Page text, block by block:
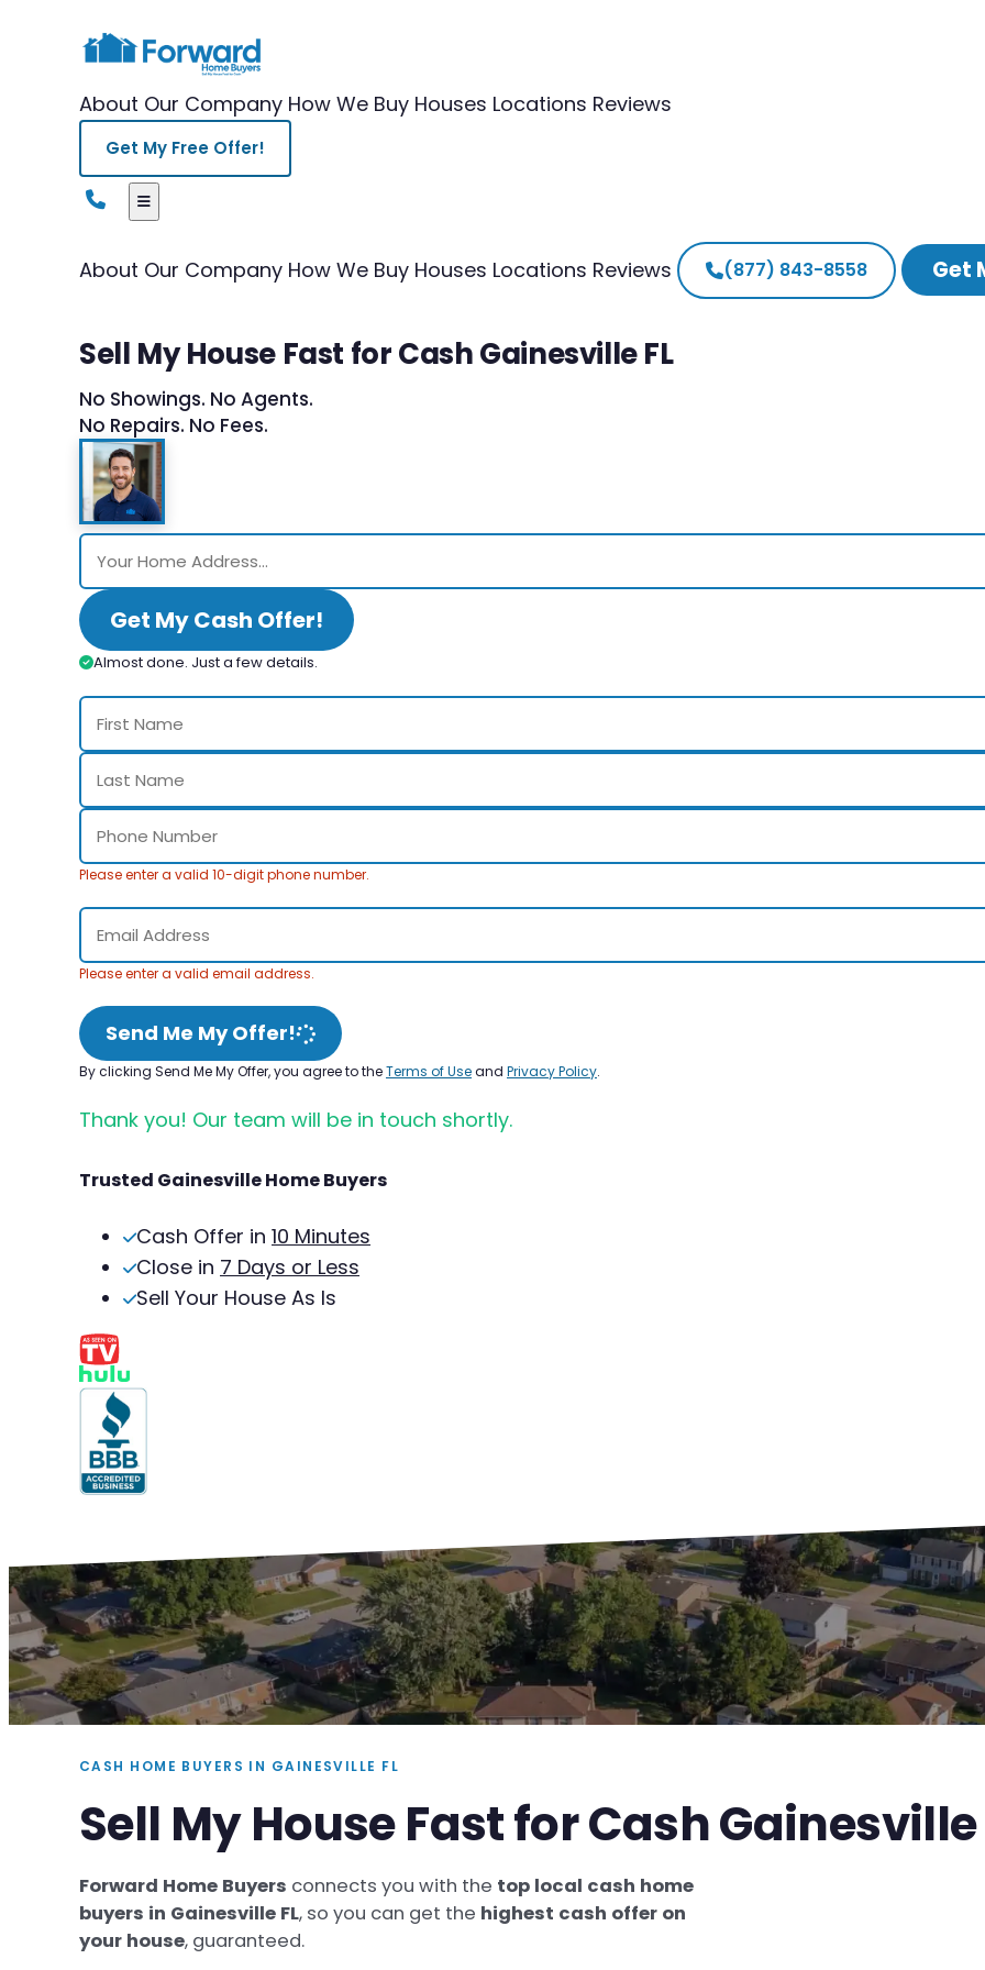
About Our Company How We Buy Houses Locations Reviews
Get My Free Offer!
About Our Company How We Buy Houses Locations Reviews (877) 843-8558 Get
Sell My House Fast for Cash Gainesville FL
No Showings. No Agents.
No Repairs. No Fees.
Get My Cash Offer!
Almost done. Just a few details.
Please enter a valid 10-digit phone number.
Please enter a valid email address.
Send Me My Offer!
By clicking Send Me My Offer, you agree to theTerms of Useand Privacy Policy.
Thank you! Our team will be in touch shortly.
Trusted Gainesville Home Buyers
Cash Offer in 10 Minutes
Close in 7 Days or Less
Sell Your House As Is
CASH HOME BUYERS IN GAINESVILLE FL
Sell My House Fast for Cash Gainesville
Forward Home Buyers connects you with the top local cash home
buyers in Gainesville FL, so you can get the highest cash offer on
your house, guaranteed.